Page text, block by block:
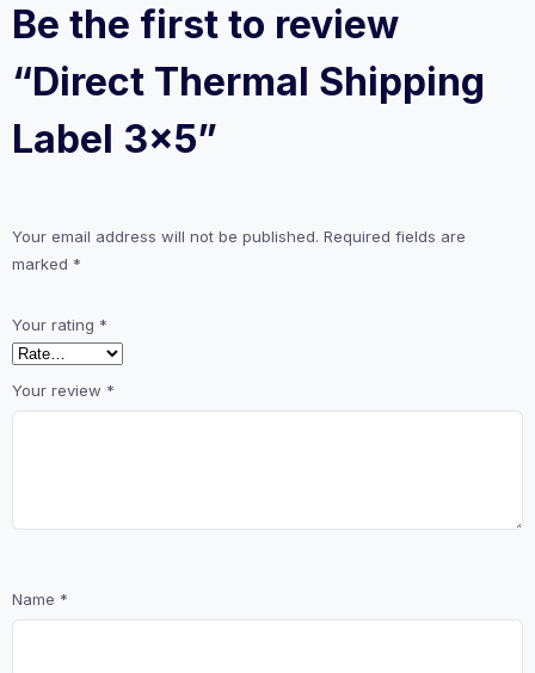
Be the first to review
“Direct Thermal Shipping
Label 3×5”
Your email address will not be published. Required fields are
marked *
Your rating *
Your review *
Name *